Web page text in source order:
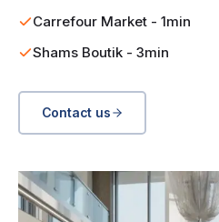
Carrefour Market - 1min
Shams Boutik - 3min
Contact us